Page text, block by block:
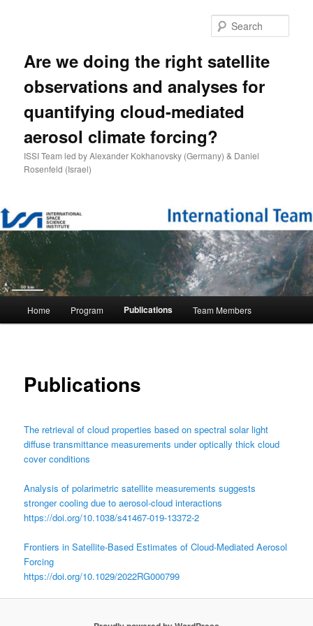
Are we doing the right satellite
observations and analyses for
quantifying cloud-mediated
aerosol climate forcing?
ISSI Team led by Alexander Kokhanovsky (Germany) & Daniel
Rosenfeld (Israel)
Home Program Publications Team Members
Publications
The retrieval of cloud properties based on spectral solar light
diffuse transmittance measurements under optically thick cloud
cover conditions
Analysis of polarimetric satellite measurements suggests
stronger cooling due to aerosol-cloud interactions
https://doi.org/10.1038/s41467-019-13372-2
Frontiers in Satellite-Based Estimates of Cloud-Mediated Aerosol
Forcing
https://doi.org/10.1029/2022RG000799